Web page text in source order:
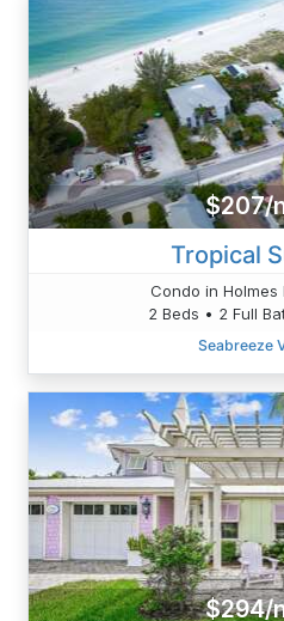
$207/
Tropical
Condo in Holmes
2 Beds • 2 Full
Seabreeze
$294/